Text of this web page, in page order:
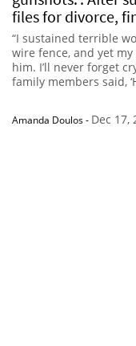
files for divorce,
“I sustained terrible
wire fence, and yet
him. I’ll never forget
family members said,
Amanda Doulos- Dec 17,